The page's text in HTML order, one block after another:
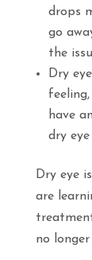
drops
go
the
Dry
have
dry eye
Dry eye
are
no longer